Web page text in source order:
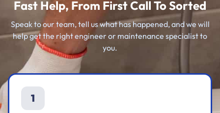
Fast Help, From First Call To Sorted
Speak to our team, tell us what has happened, and we will
help get the right engineer or maintenance specialist to
you.
1